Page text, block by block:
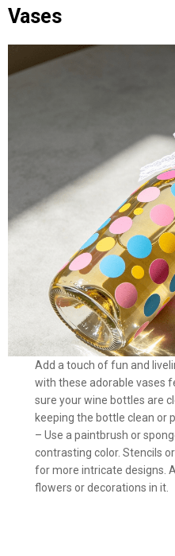
Vases
Add a touch of fun and
with these adorable vases
sure your wine bottles are
keeping the bottle clean or
– Use a paintbrush or
contrasting color. Stencils
for more intricate designs.
flowers or decorations in it.